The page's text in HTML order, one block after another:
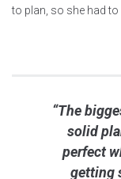
to plan, so she had to
“The
solid
perfect
getting